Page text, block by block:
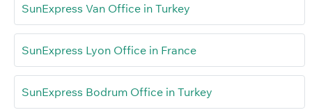
SunExpress Van Office in Turkey
SunExpress Lyon Office in France
SunExpress Bodrum Office in Turkey